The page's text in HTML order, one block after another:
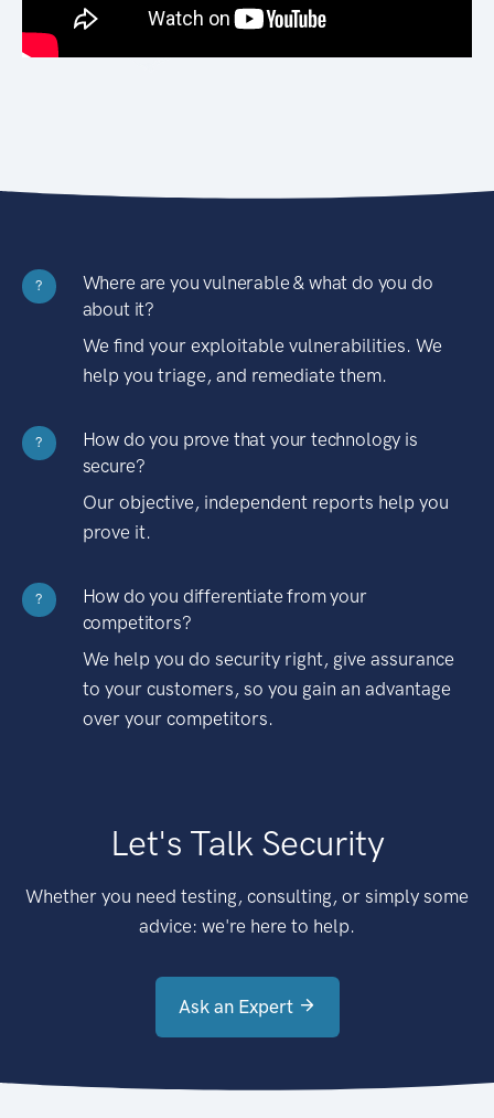
?
Where are you vulnerable & what do you do
about it?
We find your exploitable vulnerabilities. We
help you triage, and remediate them.
?
How do you prove that your technology is
secure?
Our objective, independent reports help you
prove it.
?
How do you differentiate from your
competitors?
We help you do security right, give assurance
to your customers, so you gain an advantage
over your competitors.
Let's Talk Security
Whether you need testing, consulting, or simply some
advice: we're here to help.
Ask an Expert